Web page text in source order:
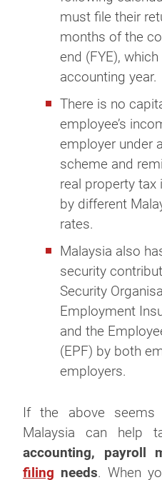
must file their
months of the
end (FYE),
accounting year.
There is no
employee’s
employer under
scheme and
real property tax
by different
rates.
Malaysia also
security
Security
Employment
and the
(EPF) by both
employers.
If the above seems
Malaysia can help
accounting, payroll
filing needs. When